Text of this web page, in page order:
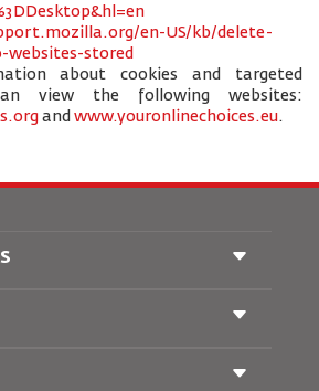
en-US/kb/delete-
websites-stored
about cookies and targeted
view the following websites:
and www.youronlinechoices.eu.
With Special Needs